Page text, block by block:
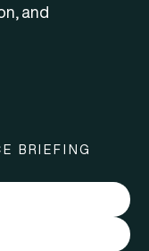
and
BRIEFING